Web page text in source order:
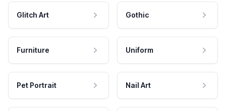
Glitch Art Gothic
Furniture Uniform
Pet Portrait Nail Art